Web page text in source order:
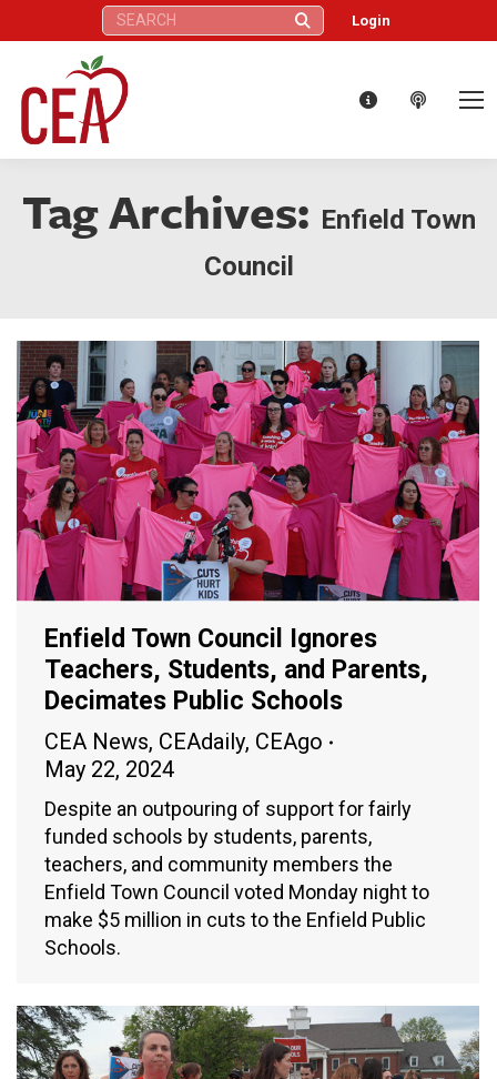
Search: Login
Tag Archives: Enfield Town
Council
Enfield Town Council Ignores
Teachers, Students, and Parents,
Decimates Public Schools
CEA News, CEAdaily, CEAgo
May 22, 2024
Despite an outpouring of support for fairly
funded schools by students, parents,
teachers, and community members the
Enfield Town Council voted Monday night to
make $5 million in cuts to the Enfield Public
Schools.